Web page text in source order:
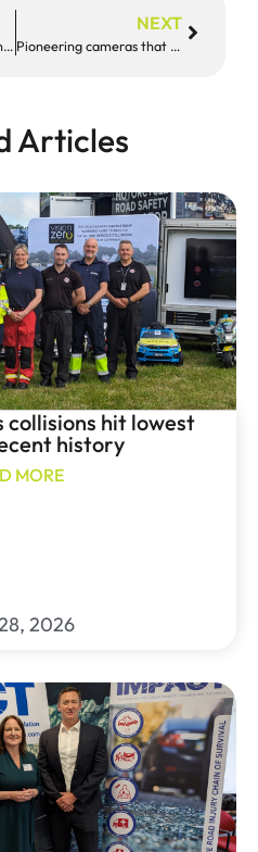
More unacceptable driving caught on camera in Devon & Cornwall
NEXT
Pioneering cameras that catch drivers on their phone trialled in Devon & Cornwall
Articles
collisions hit lowest
history
MORE
2026